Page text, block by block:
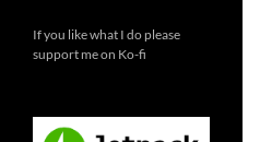
If you like what I do please
support me on Ko-fi